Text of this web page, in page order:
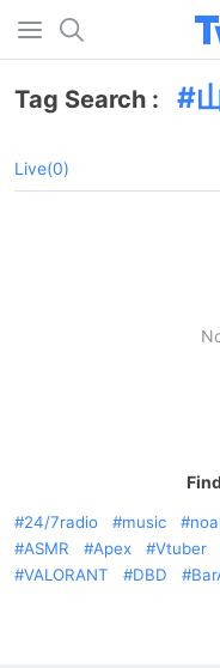
Tag Search :
Live(0)
24/7radio music
ASMR
Apex Vtuber
VALORANT
DBD